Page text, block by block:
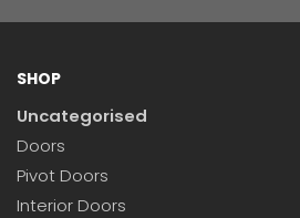
SHOP
Uncategorised
Doors
Pivot Doors
Interior Doors